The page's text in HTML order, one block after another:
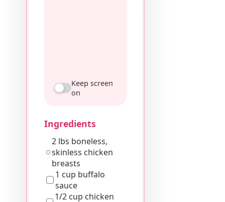
Keep screen
on
Ingredients
2 lbs boneless,
skinless chicken
breasts
1 cup buffalo
sauce
1/2 cup chicken